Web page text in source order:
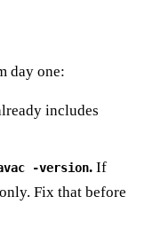
day one:
includes
-version. If
Fix that before